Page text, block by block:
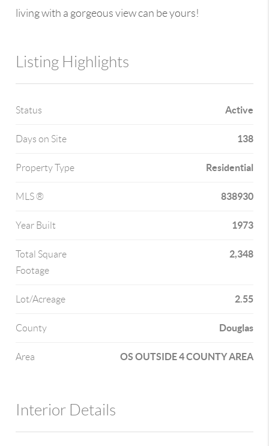
living with a gorgeous view can be yours!
Listing Highlights
Status Active
Days on Site 138
Property Type Residential
MLS ® 838930
Year Built 1973
Total Square
Footage
2,348
Lot/Acreage 2.55
County Douglas
Area OS OUTSIDE 4 COUNTY AREA
Interior Details